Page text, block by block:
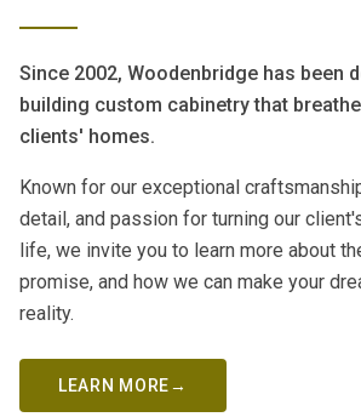
Since 2002, Woodenbridge has been
building custom cabinetry that
clients' homes.
Known for our exceptional
detail, and passion for turning our
life, we invite you to learn more about
promise, and how we can make your
reality.
LEARN MORE→